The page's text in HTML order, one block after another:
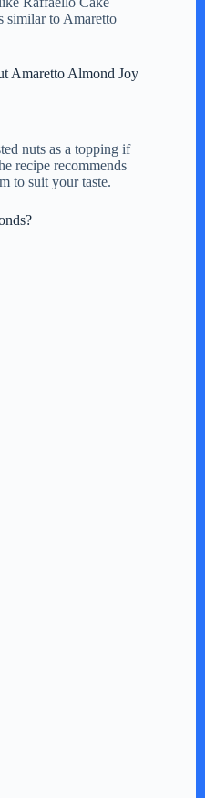
similar to Amaretto
Amaretto Almond Joy
nuts as a topping if
recipe recommends
to suit your taste.